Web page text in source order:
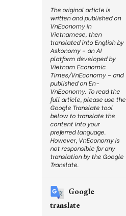
The original article is
written and published on
VnEconomy in
Vietnamese, then
translated into English by
Askonomy – an AI
platform developed by
Vietnam Economic
Times/VnEconomy – and
published on En-
VnEconomy. To read the
full article, please use the
Google Translate tool
below to translate the
content into your
preferred language.
However, VnEconomy is
not responsible for any
translation by the Google
Translate.
Google
translate